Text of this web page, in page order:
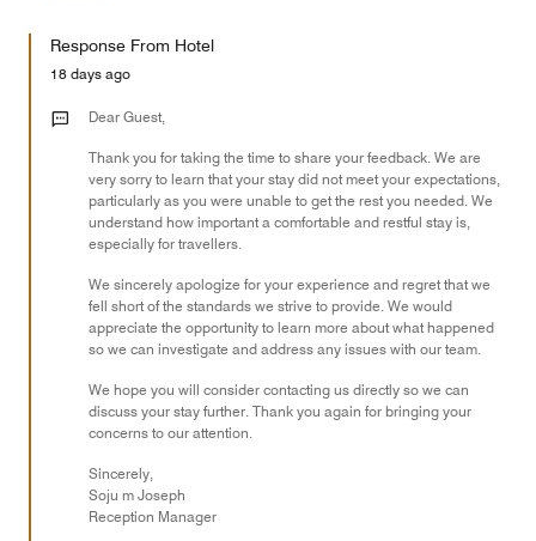
of
the
Money,
out
Response From Hotel
18 days ago
Dear Guest,
Thank you for taking the time to share your feedback. We are
very sorry to learn that your stay did not meet your expectations,
particularly as you were unable to get the rest you needed. We
understand how important a comfortable and restful stay is,
especially for travellers.
We sincerely apologize for your experience and regret that we
fell short of the standards we strive to provide. We would
appreciate the opportunity to learn more about what happened
so we can investigate and address any issues with our team.
We hope you will consider contacting us directly so we can
discuss your stay further. Thank you again for bringing your
concerns to our attention.
Sincerely,
Soju m Joseph
Reception Manager